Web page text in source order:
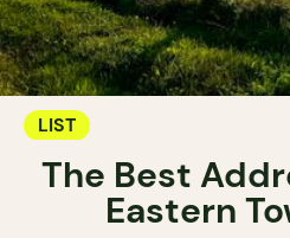
LIST
The Best
Eastern